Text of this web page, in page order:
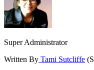
Super Administrator
Written By Tami Sutcliffe